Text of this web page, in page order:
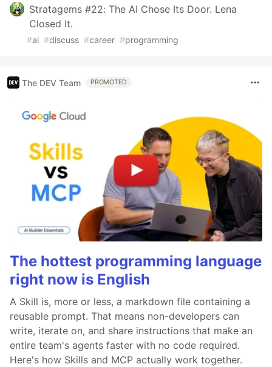
Stratagems #22: The AI Chose Its Door. Lena
Closed It.
#ai #discuss #career #programming
The DEV Team PROMOTED
The hottest programming language
right now is English
A Skill is, more or less, a markdown file containing a
reusable prompt. That means non-developers can
write, iterate on, and share instructions that make an
entire team's agents faster with no code required.
Here's how Skills and MCP actually work together.